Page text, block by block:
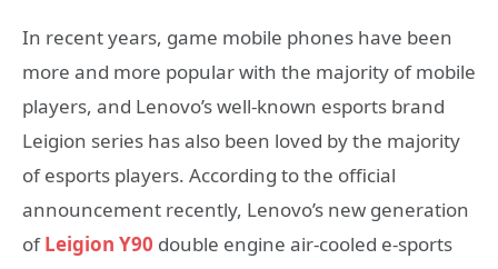
In recent years, game mobile phones have been
more and more popular with the majority of mobile
players, and Lenovo’s well-known esports brand
Leigion series has also been loved by the majority
of esports players. According to the official
announcement recently, Lenovo’s new generation
ofLeigion Y90 double engine air-cooled e-sports